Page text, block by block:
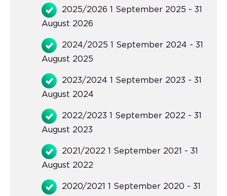
2025/2026 1 September 2025 - 31
August 2026
2024/2025 1 September 2024 - 31
August 2025
2023/2024 1 September 2023 - 31
August 2024
2022/2023 1 September 2022 - 31
August 2023
2021/2022 1 September 2021 - 31
August 2022
2020/2021 1 September 2020 - 31